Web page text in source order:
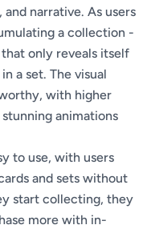
narrative. As users
a collection -
only reveals itself
a set. The visual
with higher
animations
to use, with users
and sets without
start collecting, they
more with in-